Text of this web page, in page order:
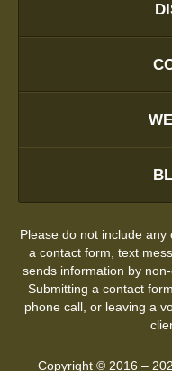
Please do not include
a contact form, text
sends information by
Submitting a contact
phone call, or leaving a
Copyright © 2016 –